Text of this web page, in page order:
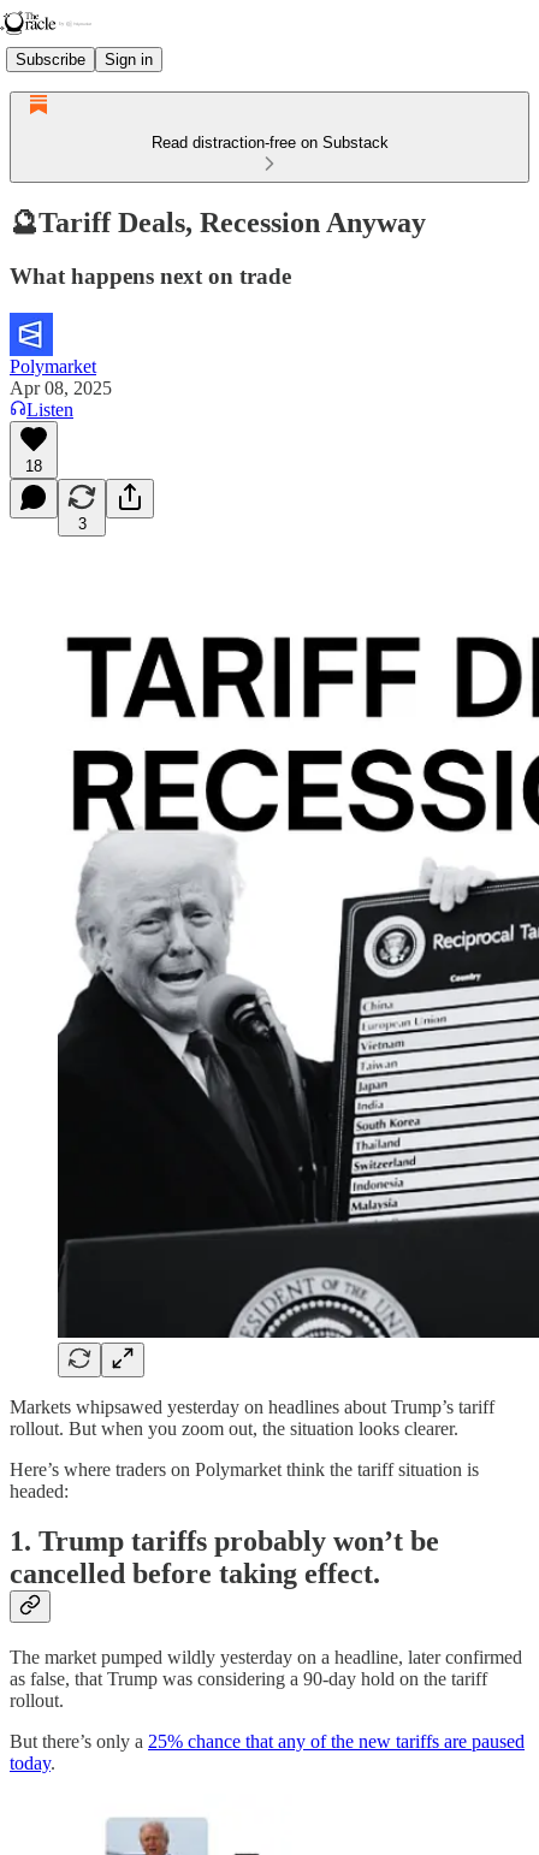
Subscribe Sign in
Read distraction-free on Substack
🔮Tariff Deals, Recession Anyway
What happens next on trade
Polymarket
Apr 08, 2025
Listen
18
3
Markets whipsawed yesterday on headlines about Trump’s tariff
rollout. But when you zoom out, the situation looks clearer.
Here’s where traders on Polymarket think the tariff situation is
headed:
1. Trump tariffs probably won’t be
cancelled before taking effect.
The market pumped wildly yesterday on a headline, later confirmed
as false, that Trump was considering a 90-day hold on the tariff
rollout.
But there’s only a 25% chance that any of the new tariffs are paused
today.